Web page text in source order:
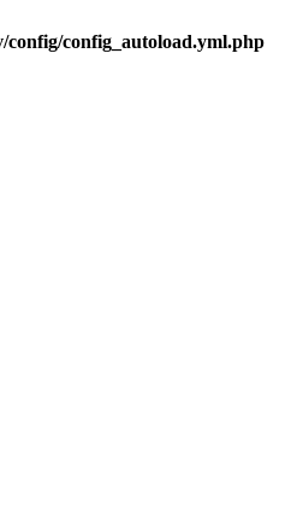
config/config_autoload.yml.php